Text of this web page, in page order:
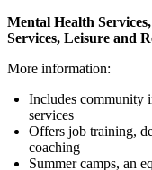
Mental Health
Services, Leisure and
More information:
Includes community
services
Offers job training,
coaching
Summer camps, an